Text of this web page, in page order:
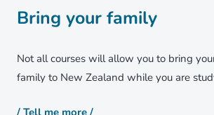
Bring your family
Not all courses will allow you to bring
family to New Zealand while you are
/ Tell me more /